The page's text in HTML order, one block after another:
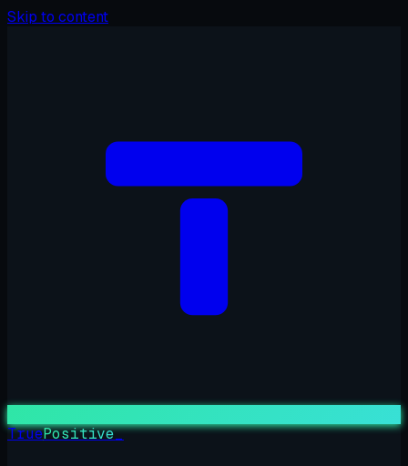
Skip to content
TruePositive_